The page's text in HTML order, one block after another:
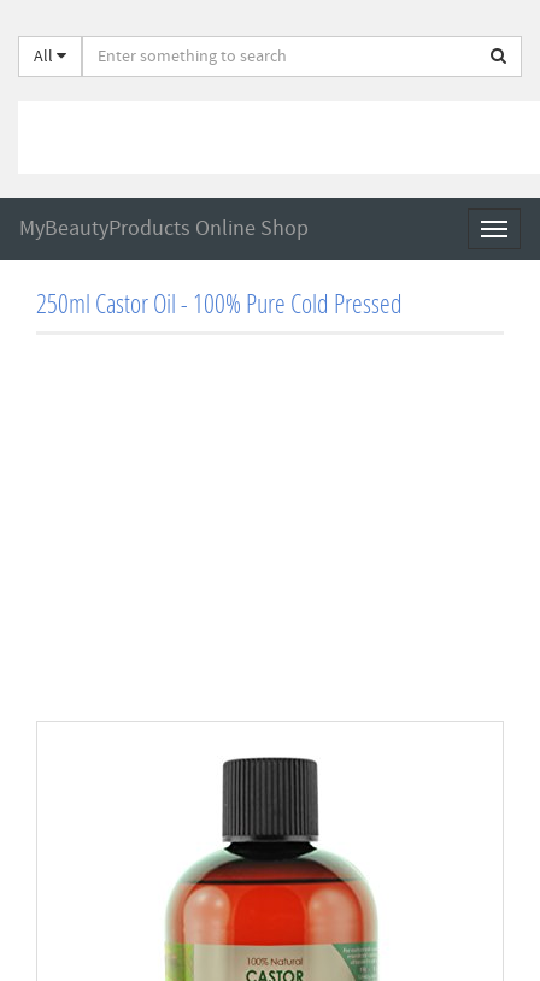
All
MyBeautyProducts Online Shop
250ml Castor Oil - 100% Pure Cold Pressed